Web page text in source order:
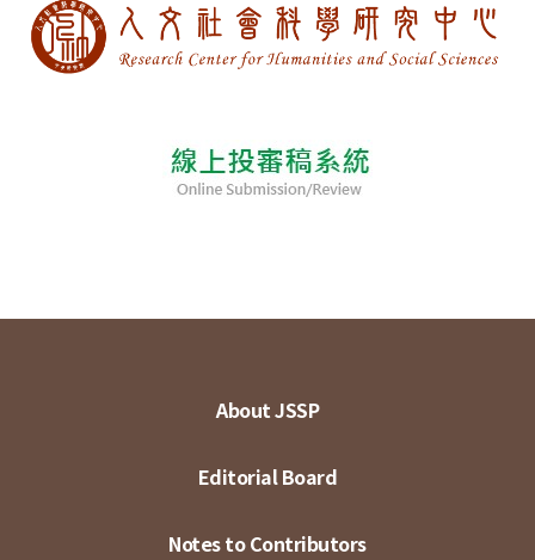
About JSSP
Editorial Board
Notes to Contributors